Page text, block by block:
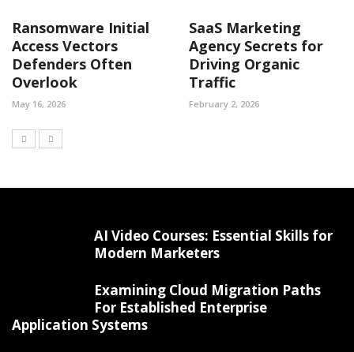
Ransomware Initial
Access Vectors
Defenders Often
Overlook
May 16, 2026
SaaS Marketing
Agency Secrets for
Driving Organic
Traffic
February 2, 2026
AI Video Courses: Essential Skills for
Modern Marketers
Examining Cloud Migration Paths
For Established Enterprise
Application Systems